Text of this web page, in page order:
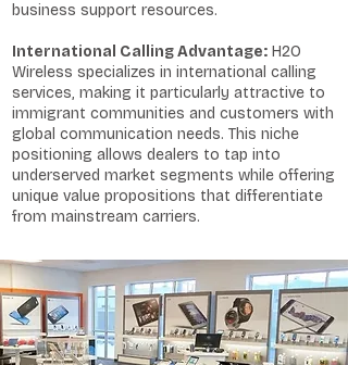
business support resources.
International Calling Advantage: H2O
Wireless specializes in international calling
services, making it particularly attractive to
immigrant communities and customers with
global communication needs. This niche
positioning allows dealers to tap into
underserved market segments while offering
unique value propositions that differentiate
from mainstream carriers.